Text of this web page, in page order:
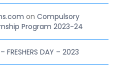
on Compulsory
Program 2023-24
FRESHERS DAY – 2023